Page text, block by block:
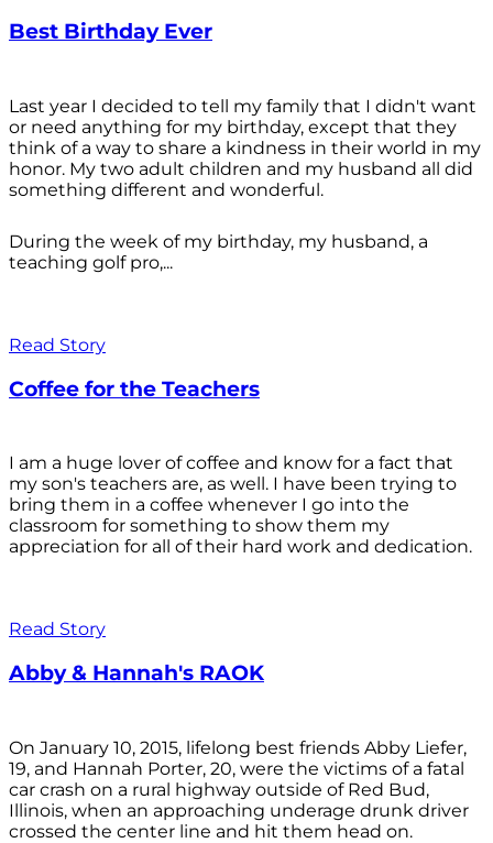
Best Birthday Ever
Last year I decided to tell my family that I didn't want
or need anything for my birthday, except that they
think of a way to share a kindness in their world in my
honor. My two adult children and my husband all did
something different and wonderful.
During the week of my birthday, my husband, a
teaching golf pro,...
Read Story
Coffee for the Teachers
I am a huge lover of coffee and know for a fact that
my son's teachers are, as well. I have been trying to
bring them in a coffee whenever I go into the
classroom for something to show them my
appreciation for all of their hard work and dedication.
Read Story
Abby & Hannah's RAOK
On January 10, 2015, lifelong best friends Abby Liefer,
19, and Hannah Porter, 20, were the victims of a fatal
car crash on a rural highway outside of Red Bud,
Illinois, when an approaching underage drunk driver
crossed the center line and hit them head on.